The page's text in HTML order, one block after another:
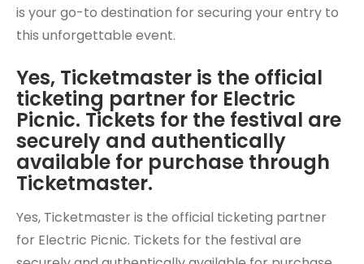
is your go-to destination for securing your entry to
this unforgettable event.
Yes, Ticketmaster is the official
ticketing partner for Electric
Picnic. Tickets for the festival are
securely and authentically
available for purchase through
Ticketmaster.
Yes, Ticketmaster is the official ticketing partner
for Electric Picnic. Tickets for the festival are